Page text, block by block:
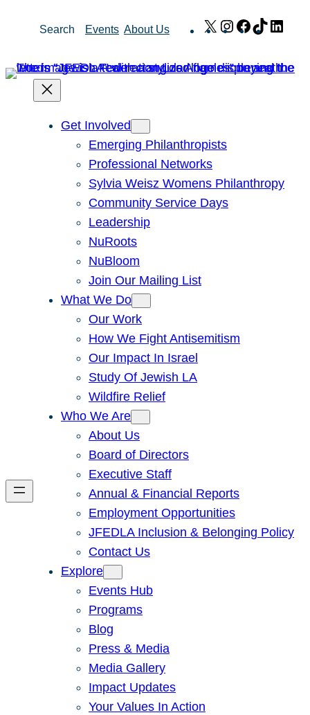
Search Events About Us X Instagram
Facebook
TikTok
Get Involved
Emerging Philanthropists
Professional Networks
Sylvia Weisz Womens Philanthropy
Community Service Days
Leadership
NuRoots
NuBloom
Join Our Mailing List
What We Do
Our Work
How We Fight Antisemitism
Our Impact In Israel
Study Of Jewish LA
Wildfire Relief
Who We Are
About Us
Board of Directors
Executive Staff
Annual & Financial Reports
Employment Opportunities
JFEDLA Inclusion & Belonging Policy
Contact Us
Explore
Events Hub
Programs
Blog
Press & Media
Media Gallery
Impact Updates
Your Values In Action